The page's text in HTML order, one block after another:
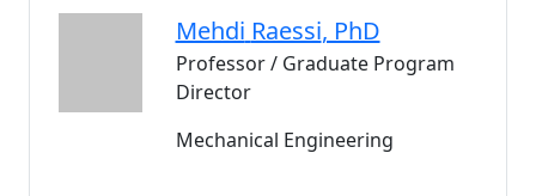
Mehdi Raessi, PhD
Professor / Graduate Program
Director
Mechanical Engineering